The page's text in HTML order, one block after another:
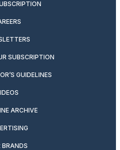
SUBSCRIPTION
GUIDELINES
ARCHIVE
BRANDS